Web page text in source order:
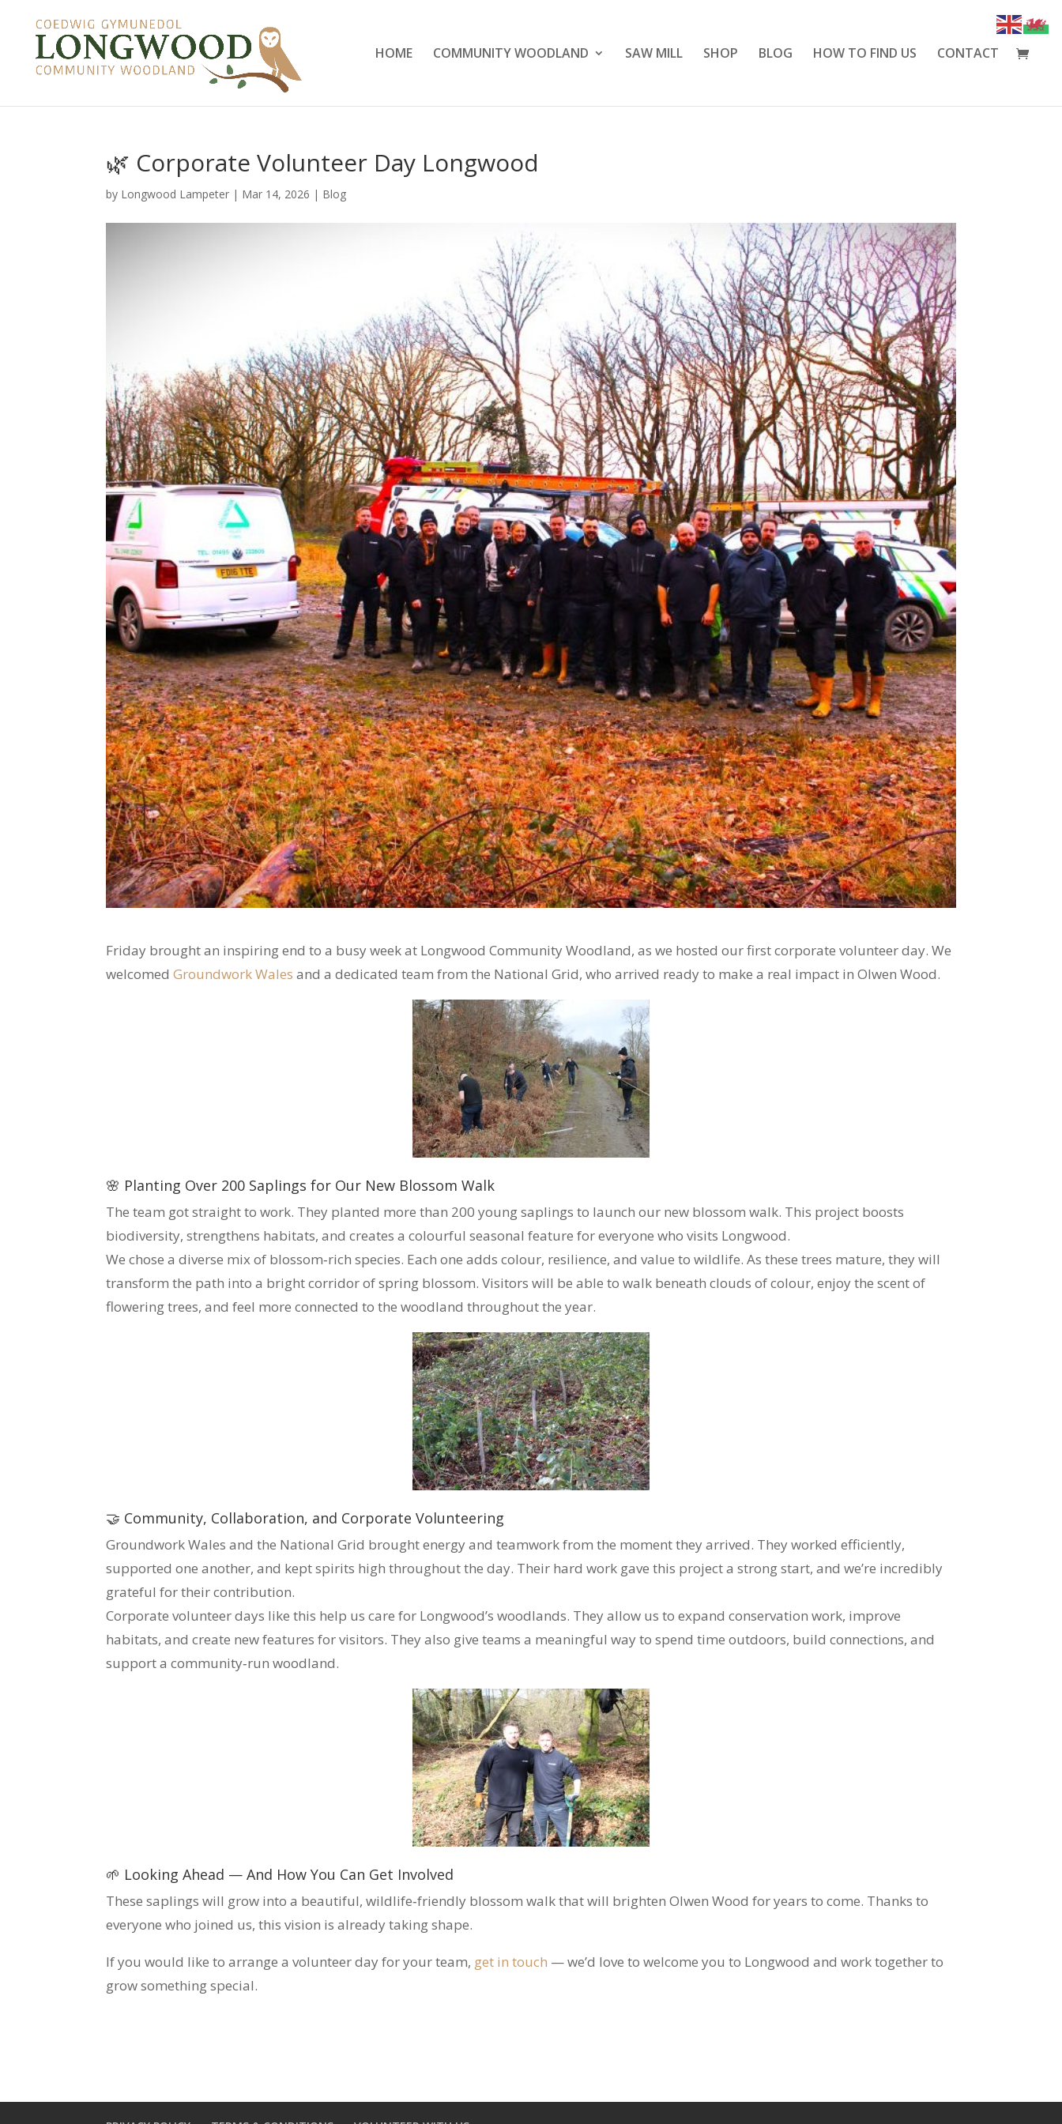
HOME COMMUNITY WOODLAND SAW MILL SHOP BLOG HOW TO FIND US CONTACT
🌿 Corporate Volunteer Day Longwood
by Longwood Lampeter | Mar 14, 2026 | Blog
Friday brought an inspiring end to a busy week at Longwood Community Woodland, as we hosted our first corporate volunteer day. We
welcomedGroundwork Wales and a dedicated team from the National Grid, who arrived ready to make a real impact in Olwen Wood.
🌸 Planting Over 200 Saplings for Our New Blossom Walk
The team got straight to work. They planted more than 200 young saplings to launch our new blossom walk. This project boosts
biodiversity, strengthens habitats, and creates a colourful seasonal feature for everyone who visits Longwood.
We chose a diverse mix of blossom‑rich species. Each one adds colour, resilience, and value to wildlife. As these trees mature, they will
transform the path into a bright corridor of spring blossom. Visitors will be able to walk beneath clouds of colour, enjoy the scent of
flowering trees, and feel more connected to the woodland throughout the year.
🤝 Community, Collaboration, and Corporate Volunteering
Groundwork Wales and the National Grid brought energy and teamwork from the moment they arrived. They worked efficiently,
supported one another, and kept spirits high throughout the day. Their hard work gave this project a strong start, and we’re incredibly
grateful for their contribution.
Corporate volunteer days like this help us care for Longwood’s woodlands. They allow us to expand conservation work, improve
habitats, and create new features for visitors. They also give teams a meaningful way to spend time outdoors, build connections, and
support a community‑run woodland.
🌱 Looking Ahead — And How You Can Get Involved
These saplings will grow into a beautiful, wildlife‑friendly blossom walk that will brighten Olwen Wood for years to come. Thanks to
everyone who joined us, this vision is already taking shape.
If you would like to arrange a volunteer day for your team, get in touch — we’d love to welcome you to Longwood and work together to
grow something special.